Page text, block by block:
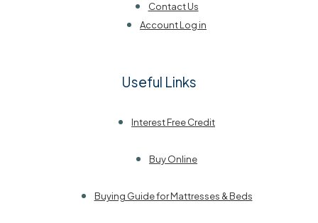
Contact Us
Account Log in
Useful Links
Interest Free Credit
Buy Online
Buying Guide for Mattresses & Beds